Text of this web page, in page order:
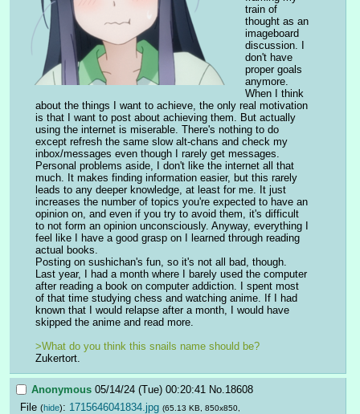
train of
thought as an
imageboard
discussion. I
don't have
proper goals
anymore.
When I think
about the things I want to achieve, the only real motivation
is that I want to post about achieving them. But actually
using the internet is miserable. There's nothing to do
except refresh the same slow alt-chans and check my
inbox/messages even though I rarely get messages.
Personal problems aside, I don't like the internet all that
much. It makes finding information easier, but this rarely
leads to any deeper knowledge, at least for me. It just
increases the number of topics you're expected to have an
opinion on, and even if you try to avoid them, it's difficult
to not form an opinion unconsciously. Anyway, everything I
feel like I have a good grasp on I learned through reading
actual books.
Posting on sushichan's fun, so it's not all bad, though.
Last year, I had a month where I barely used the computer
after reading a book on computer addiction. I spent most
of that time studying chess and watching anime. If I had
known that I would relapse after a month, I would have
skipped the anime and read more.
>What do you think this snails name should be?
Zukertort.
Anonymous 05/14/24 (Tue) 00:20:41 No.18608
File (hide): 1715646041834.jpg (65.13 KB, 850x850,